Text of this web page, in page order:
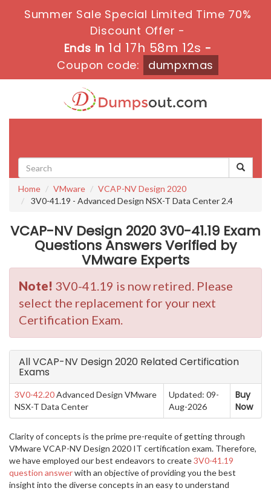
Summer Sale Special Limited Time 70%
Discount Offer -
Ends in 1d 17h 58m 12s -
Coupon code:
dumpxmas
Home VMware
VCAP-NV Design 2020
3V0-41.19 - Advanced Design NSX-T Data Center 2.4
VCAP-NV Design 2020 3V0-41.19 Exam
Questions Answers Verified by
VMware Experts
Note! 3V0-41.19 is now retired. Please
select the replacement for your next
Certification Exam.
All VCAP-NV Design 2020 Related Certification
Exams
3V0-42.20Advanced Design VMware
NSX-T Data Center
Updated: 09-
Aug-2026
Buy
Now
Clarity of concepts is the prime pre-requite of getting through
VMware VCAP-NV Design 2020 IT certification exam. Therefore,
we have employed our best endeavors to create3V0-41.19
question answerwith an objective of providing you the best
insight into the diverse concepts in an easy to understand